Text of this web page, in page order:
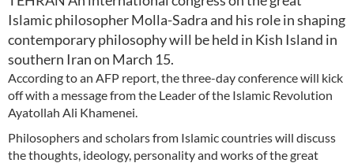
Islamic philosopher Molla-Sadra and his role in shaping
contemporary philosophy will be held in Kish Island in
southern Iran on March 15.
According to an AFP report, the three-day conference will kick
off with a message from the Leader of the Islamic Revolution
Ayatollah Ali Khamenei.
Philosophers and scholars from Islamic countries will discuss
the thoughts, ideology, personality and works of the great